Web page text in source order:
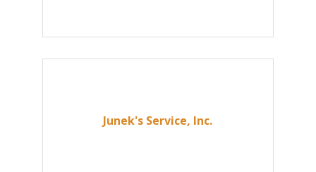
Junek's Service, Inc.